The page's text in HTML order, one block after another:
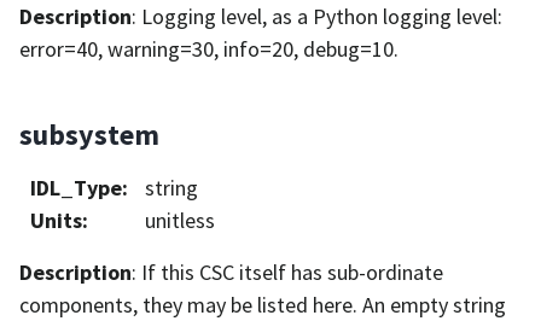
Description: Logging level, as a Python logging level:
error=40, warning=30, info=20, debug=10.
subsystem
IDL_Type:
string
Units:
unitless
Description: If this CSC itself has sub-ordinate
components, they may be listed here. An empty string